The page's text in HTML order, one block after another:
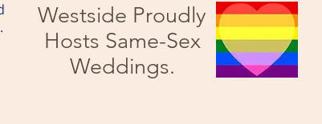
Westside Proudly
Hosts Same-Sex
Weddings.